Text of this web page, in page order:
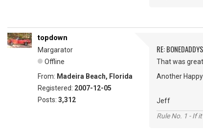
topdown
Margarator
Offline
From: Madeira Beach, Florida
Registered: 2007-12-05
Posts: 3,312
RE:
That was
Another
Jeff
Rule No. 1 - If